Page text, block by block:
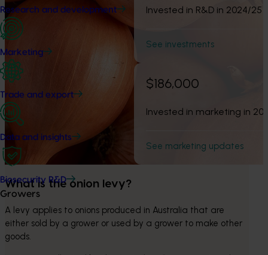
Research and development
Marketing
Trade and export
Data and insights
Biosecurity R&D
Growers
Invested in R&D in 2024/25
See investments
$186,000
Invested in marketing in
See marketing updates
What is the onion levy?
A levy applies to onions produced in Australia that are
either sold by a grower or used by a grower to make other
goods.